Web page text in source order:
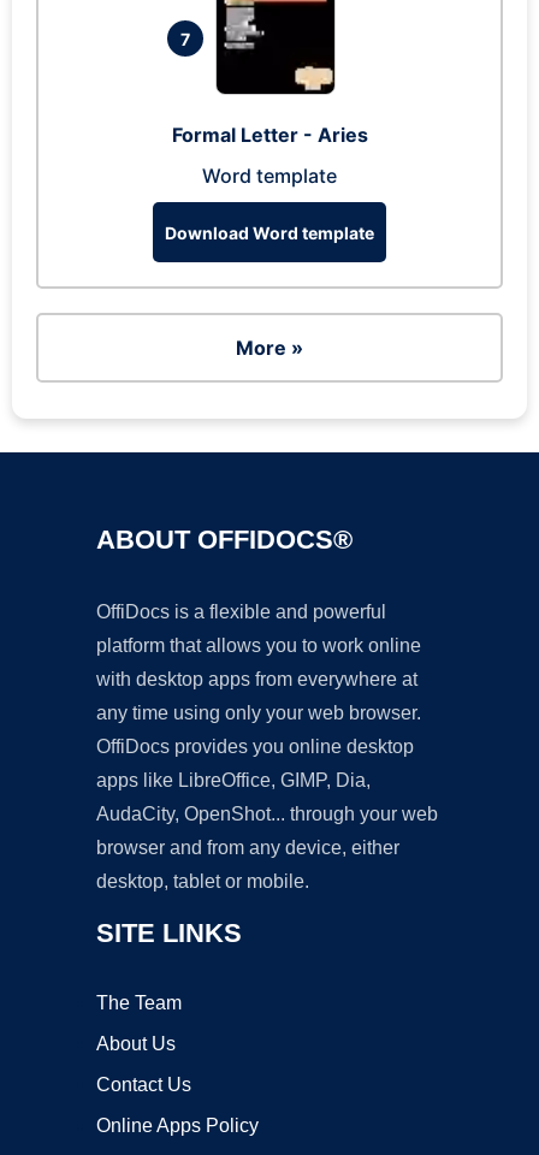
7
Formal Letter - Aries
Word template
Download Word template
More »
ABOUT OFFIDOCS®
OffiDocs is a flexible and powerful
platform that allows you to work online
with desktop apps from everywhere at
any time using only your web browser.
OffiDocs provides you online desktop
apps like LibreOffice, GIMP, Dia,
AudaCity, OpenShot... through your web
browser and from any device, either
desktop, tablet or mobile.
SITE LINKS
The Team
About Us
Contact Us
Online Apps Policy